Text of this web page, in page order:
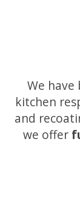
We have
kitchen
and
we offer